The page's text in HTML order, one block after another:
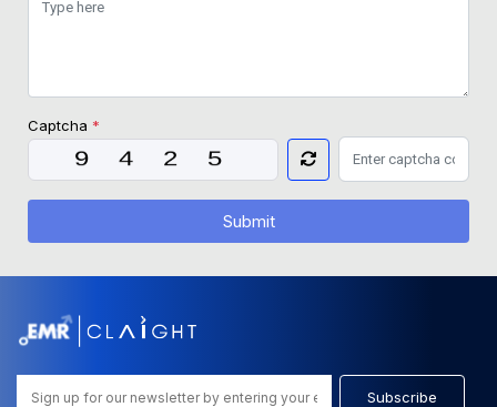
Captcha *
Submit
Subscribe